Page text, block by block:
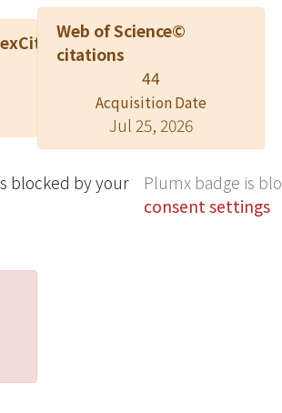
Web of Science©
citations
44
Acquisition Date
Jul 25, 2026
blocked by your
Plumx badge is
consent settings